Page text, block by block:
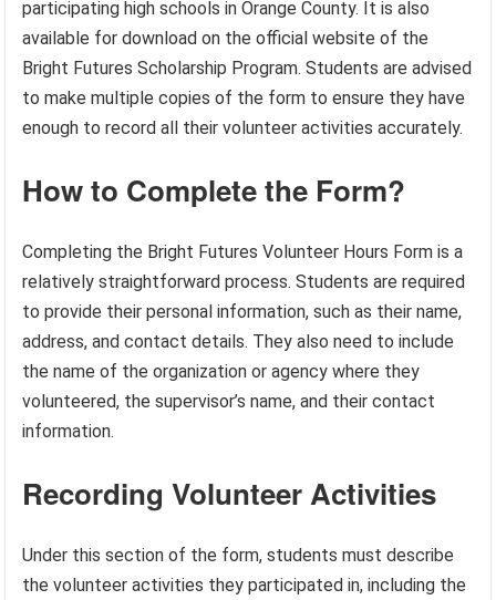
participating high schools in Orange County. It is also
available for download on the official website of the
Bright Futures Scholarship Program. Students are advised
to make multiple copies of the form to ensure they have
enough to record all their volunteer activities accurately.
How to Complete the Form?
Completing the Bright Futures Volunteer Hours Form is a
relatively straightforward process. Students are required
to provide their personal information, such as their name,
address, and contact details. They also need to include
the name of the organization or agency where they
volunteered, the supervisor’s name, and their contact
information.
Recording Volunteer Activities
Under this section of the form, students must describe
the volunteer activities they participated in, including the